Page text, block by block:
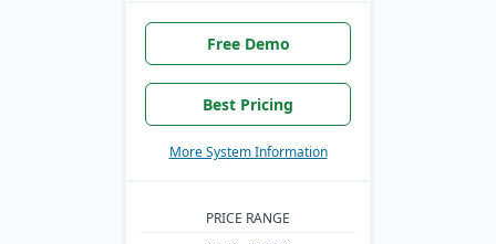
Free Demo
Best Pricing
More System Information
PRICE RANGE